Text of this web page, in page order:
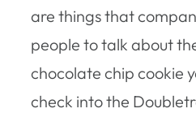
are things that
people to talk about
chocolate chip cookie
check into the